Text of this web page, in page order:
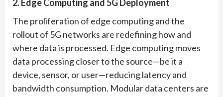
2. Edge Computing and 5G Deployment
The proliferation of edge computing and the
rollout of 5G networks are redefining how and
where data is processed. Edge computing moves
data processing closer to the source—be it a
device, sensor, or user—reducing latency and
bandwidth consumption. Modular data centers are